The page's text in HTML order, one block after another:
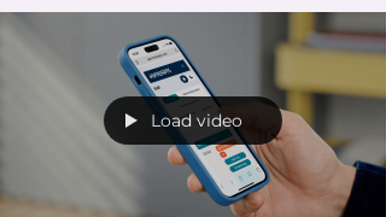
navigate your Schedule Dashboard,
select the shift, and send a sub request
with optional notes. Perfect for
lifeguards, aquatics staff, and pool
employees managing their schedules.
Load video